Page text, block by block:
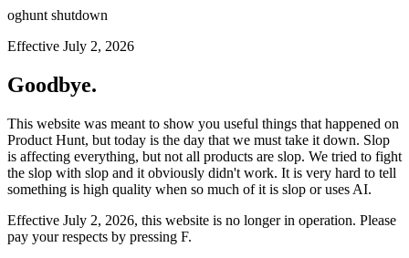
oghunt shutdown
Effective July 2, 2026
Goodbye.
This website was meant to show you useful things that happened on
Product Hunt, but today is the day that we must take it down. Slop
is affecting everything, but not all products are slop. We tried to fight
the slop with slop and it obviously didn't work. It is very hard to tell
something is high quality when so much of it is slop or uses AI.
Effective July 2, 2026, this website is no longer in operation. Please
pay your respects by pressing F.